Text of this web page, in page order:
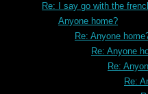
Re: I say go with the
Anyone home?
Re: Anyone
Re: Anyone
Re:
Re: